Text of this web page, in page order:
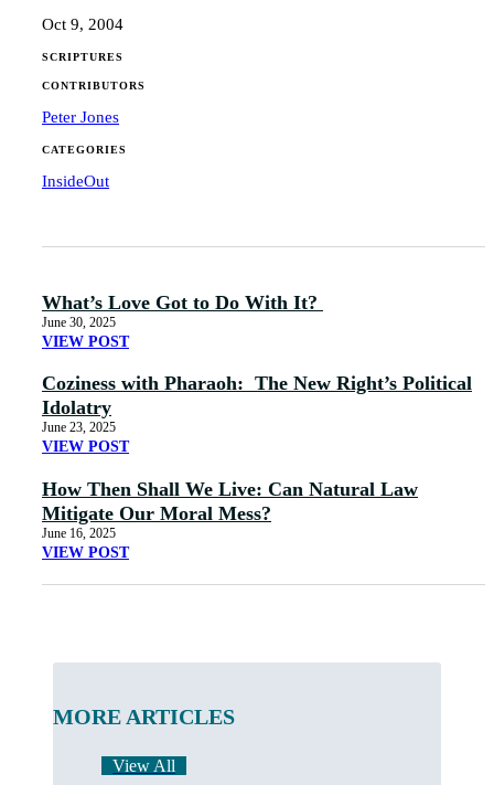
Oct 9, 2004
SCRIPTURES
CONTRIBUTORS
Peter Jones
CATEGORIES
InsideOut
What’s Love Got to Do With It?
June 30, 2025
VIEW POST
Coziness with Pharaoh: The New Right’s Political
Idolatry
June 23, 2025
VIEW POST
How Then Shall We Live: Can Natural Law
Mitigate Our Moral Mess?
June 16, 2025
VIEW POST
MORE ARTICLES
View All